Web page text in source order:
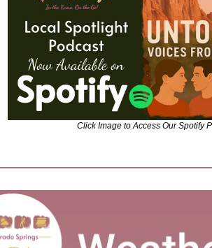
Click Image to Access Our Spotify